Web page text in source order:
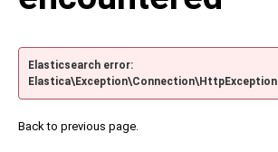
Elasticsearch error:
Elastica\Exception\Connection\HttpException
Back to previous page.